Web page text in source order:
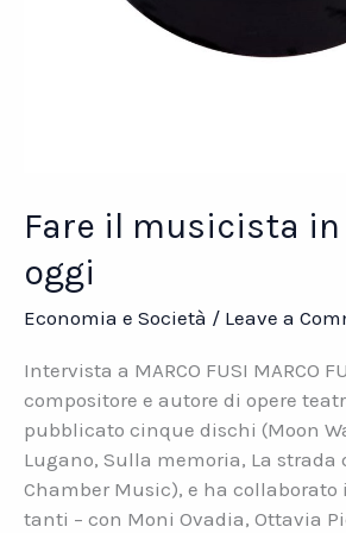
Fare il musicista
oggi
Economia e Società / Leave a
Intervista a MARCO FUSI MARCO
compositore e autore di opere
pubblicato cinque dischi (Moon
Lugano, Sulla memoria, La strada
Chamber Music), e ha collaborato
tanti – con Moni Ovadia, Ottavia